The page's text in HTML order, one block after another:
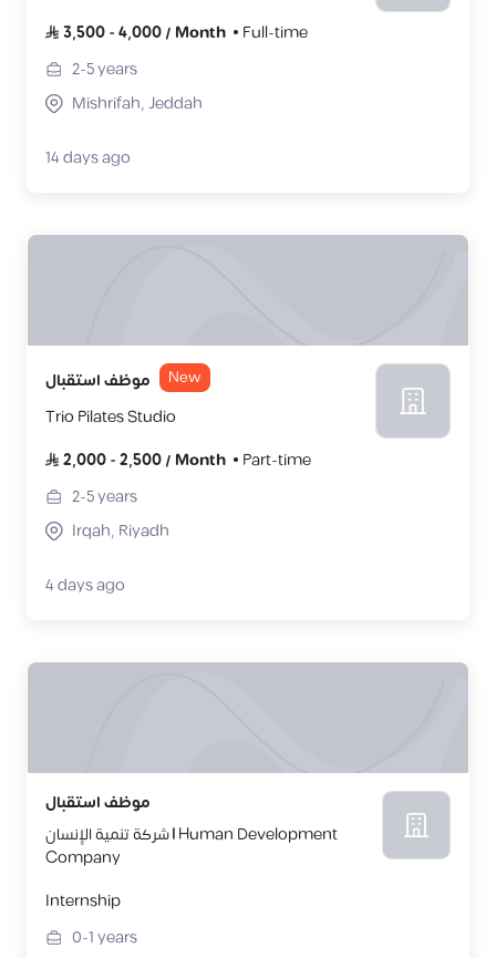
3,500-4,000/ Month
Full-time
2-5years
Mishrifah, Jeddah
14 days ago
موظف استقبال New
Trio Pilates Studio
2,000-2,500/ Month
Part-time
2-5years
Irqah, Riyadh
4 days ago
موظف استقبال
شركة تنمية الإنسان | Human Development
Company
Internship
0-1years